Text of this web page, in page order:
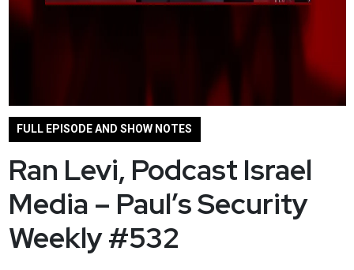
FULL EPISODE AND SHOW NOTES
Ran Levi, Podcast Israel
Media – Paul’s Security
Weekly #532